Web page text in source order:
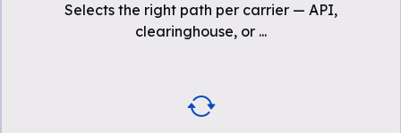
Selects the right path per carrier — API,
clearinghouse, or ...